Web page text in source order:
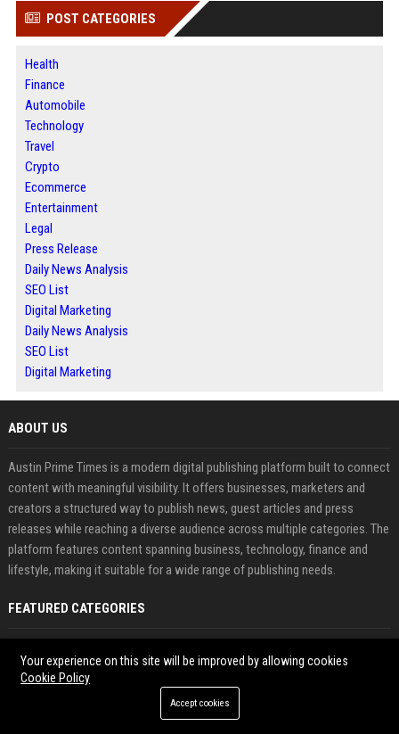
POST CATEGORIES
Health
Finance
Automobile
Technology
Travel
Crypto
Ecommerce
Entertainment
Legal
Press Release
Daily News Analysis
SEO List
Digital Marketing
Daily News Analysis
SEO List
Digital Marketing
ABOUT US
Austin Prime Times is a modern digital publishing platform built to connect
content with meaningful visibility. It offers businesses, marketers and
creators a structured way to publish news, guest articles and press
releases while reaching a diverse audience across multiple categories. The
platform features content spanning business, technology, finance and
lifestyle, making it suitable for a wide range of publishing needs.
FEATURED CATEGORIES
Finance
Your experience on this site will be improved by allowing cookies
Cookie Policy
Accept cookies